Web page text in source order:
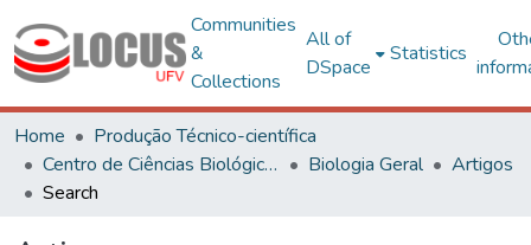
Communities
&
Collections
All of
DSpace
Statistics
Home
Produção Técnico-científica
Centro de Ciências Biológicas e da Saúde
Biologia Geral
Artigos
Search